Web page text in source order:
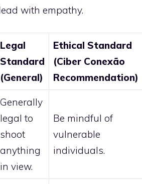
with empathy.
Legal
Standard
(General)
Ethical Standard
(Ciber Conexão
Recommendation)
Generally
legal to
shoot
anything
in view.
Be mindful of
vulnerable
individuals.